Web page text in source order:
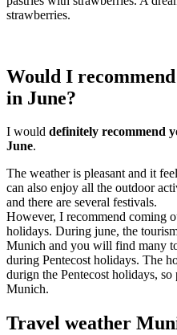
strawberries.
Would I
in June?
I would definitely recommend
June.
The weather is pleasant and it
can also enjoy all the outdoor
and there are several festivals.
However, I recommend coming
holidays. During june, the
Munich and you will find many
during Pentecost holidays. The
durign the Pentecost holidays,
Munich.
Travel weather